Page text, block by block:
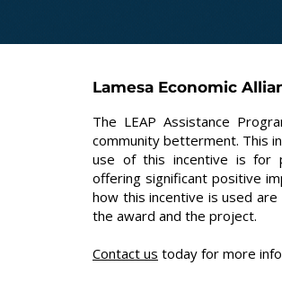
Lamesa Economic
The LEAP Assistance
community betterment. This
use of this incentive is for
offering significant positive
how this incentive is used
the award and the project.
Contact us today for more